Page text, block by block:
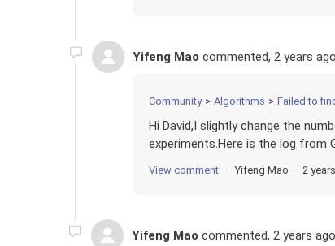
Yifeng Mao commented, 2 years ago
Community Algorithms Failed to
Hi David,I slightly change the
experiments.Here is the log from
View comment Yifeng Mao 2
Yifeng Mao commented, 2 years ago